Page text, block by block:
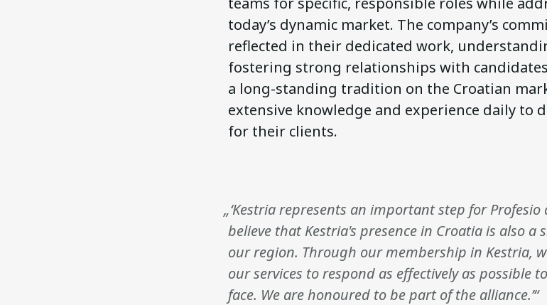
today’s dynamic market. The company’s
reflected in their dedicated work,
fostering strong relationships with
a long-standing tradition on the Croatian
extensive knowledge and experience daily to
for their clients.
„‘Kestria represents an important step for
believe that Kestria's presence in Croatia is also
our region. Through our membership in Kestria,
our services to respond as effectively as possible
face. We are honoured to be part of the alliance.’“